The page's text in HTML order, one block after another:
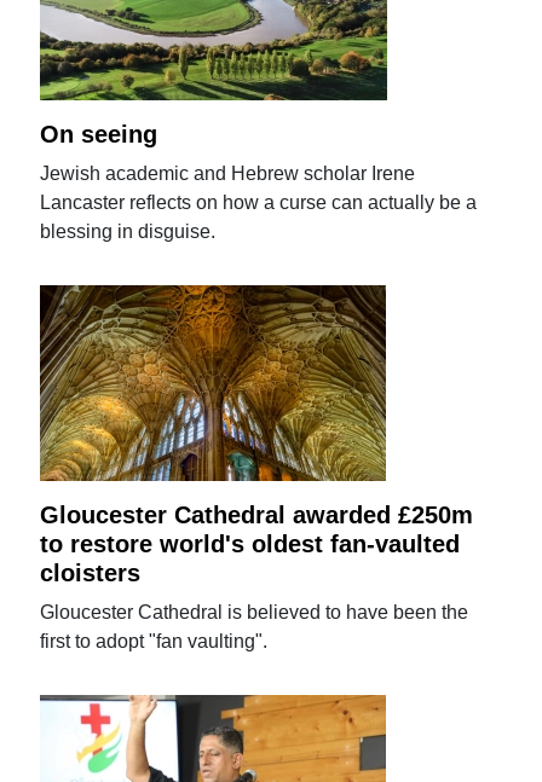
On seeing
Jewish academic and Hebrew scholar Irene
Lancaster reflects on how a curse can actually be a
blessing in disguise.
Gloucester Cathedral awarded £250m
to restore world's oldest fan-vaulted
cloisters
Gloucester Cathedral is believed to have been the
first to adopt "fan vaulting".